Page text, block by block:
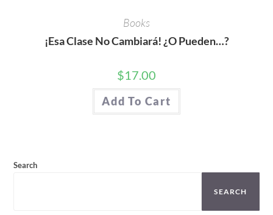
Books
¡Esa Clase No Cambiará! ¿O Pueden…?
$17.00
Add To Cart
Search
SEARCH